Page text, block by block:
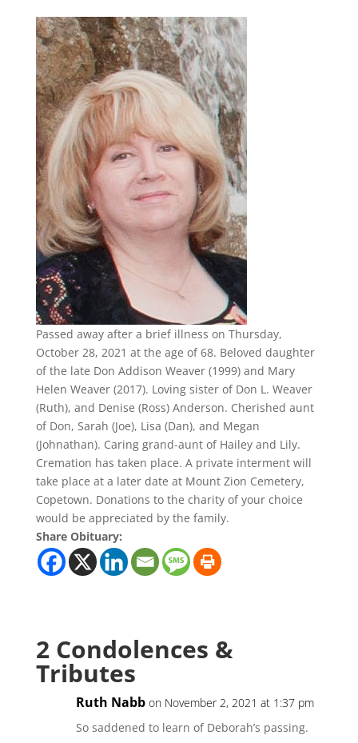
Passed away after a brief illness on Thursday,
October 28, 2021 at the age of 68. Beloved daughter
of the late Don Addison Weaver (1999) and Mary
Helen Weaver (2017). Loving sister of Don L. Weaver
(Ruth), and Denise (Ross) Anderson. Cherished aunt
of Don, Sarah (Joe), Lisa (Dan), and Megan
(Johnathan). Caring grand-aunt of Hailey and Lily.
Cremation has taken place. A private interment will
take place at a later date at Mount Zion Cemetery,
Copetown. Donations to the charity of your choice
would be appreciated by the family.
Share Obituary:
2 Condolences &
Tributes
Ruth Nabb on November 2, 2021 at 1:37 pm
So saddened to learn of Deborah’s passing.